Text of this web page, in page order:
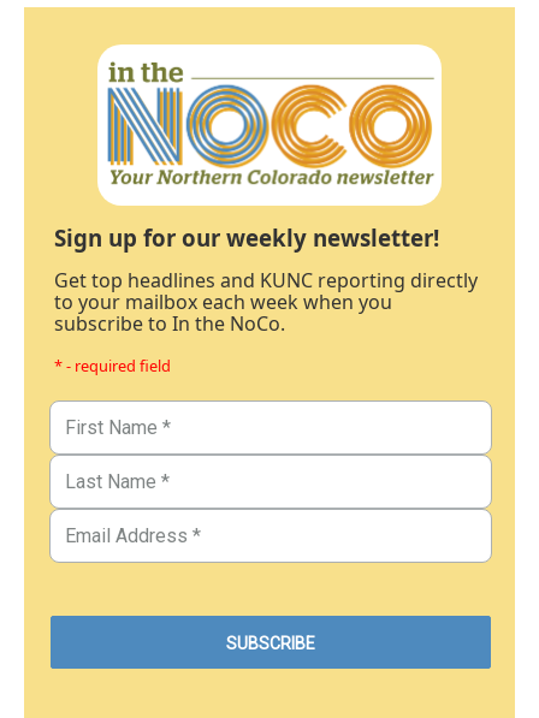
Sign up for our weekly newsletter!
Get top headlines and KUNC reporting directly
to your mailbox each week when you
subscribe to In the NoCo.
* - required field